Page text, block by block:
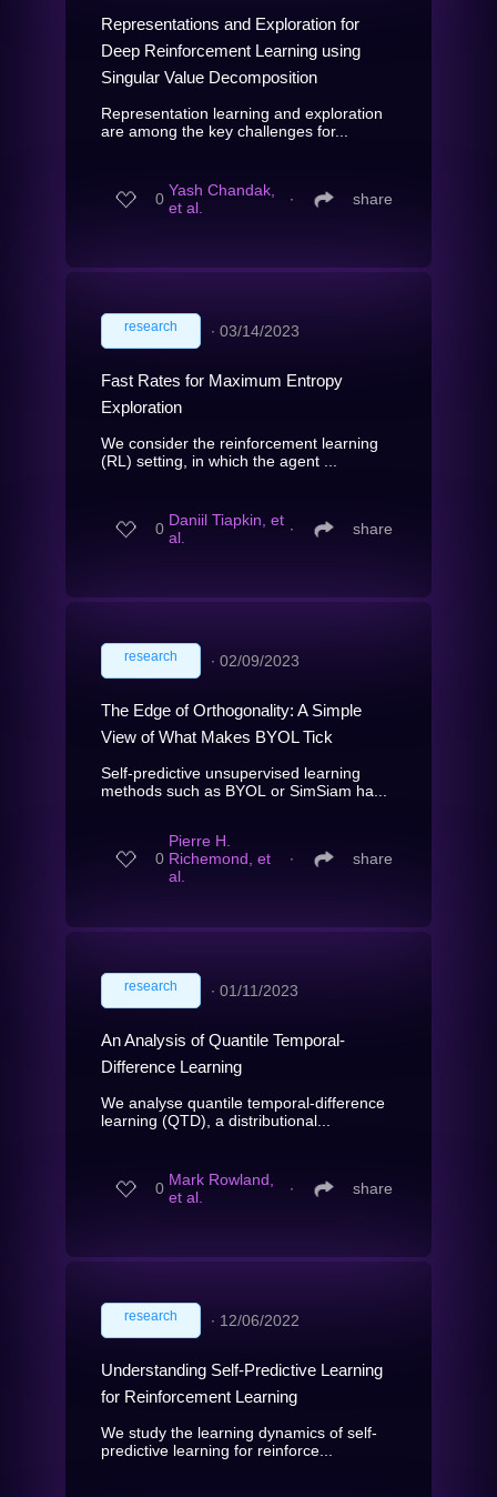
Representations and Exploration for
Deep Reinforcement Learning using
Singular Value Decomposition
Representation learning and exploration
are among the key challenges for...
0 Yash Chandak,
et al.
∙ share
research ∙ 03/14/2023
Fast Rates for Maximum Entropy
Exploration
We consider the reinforcement learning
(RL) setting, in which the agent ...
0 Daniil Tiapkin, et
al.
∙ share
research ∙ 02/09/2023
The Edge of Orthogonality: A Simple
View of What Makes BYOL Tick
Self-predictive unsupervised learning
methods such as BYOL or SimSiam ha...
0
Pierre H.
Richemond, et
al.
∙ share
research ∙ 01/11/2023
An Analysis of Quantile Temporal-
Difference Learning
We analyse quantile temporal-difference
learning (QTD), a distributional...
0 Mark Rowland,
et al.
∙ share
research ∙ 12/06/2022
Understanding Self-Predictive Learning
for Reinforcement Learning
We study the learning dynamics of self-
predictive learning for reinforce...